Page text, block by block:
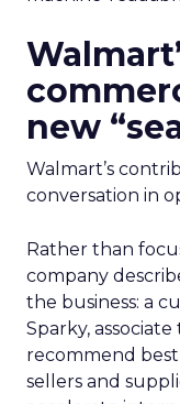
new
Walmart’s
conversation in
Rather than
company
the business: a
Sparky,
recommend
sellers and